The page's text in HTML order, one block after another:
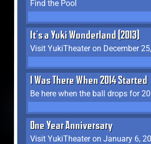
Find the Pool
It's a Yuki Wonderland (2013)
Visit YukiTheater on December
I Was There When 2014 Started
Be here when the ball drops for
One Year Anniversary
Visit YukiTheater on January 6,